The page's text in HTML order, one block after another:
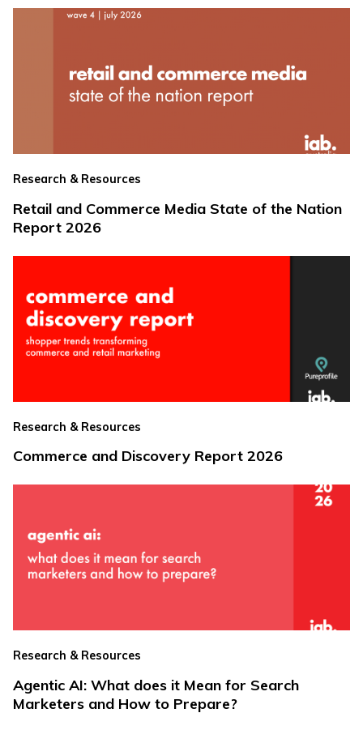
Research & Resources
Retail and Commerce Media State of the Nation
Report 2026
Research & Resources
Commerce and Discovery Report 2026
Research & Resources
Agentic AI: What does it Mean for Search
Marketers and How to Prepare?